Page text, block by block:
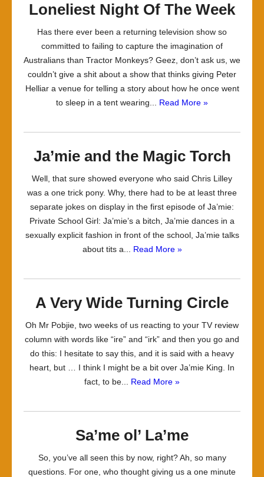
Loneliest Night Of The Week
Has there ever been a returning television show so
committed to failing to capture the imagination of
Australians than Tractor Monkeys? Geez, don’t ask us, we
couldn’t give a shit about a show that thinks giving Peter
Helliar a venue for telling a story about how he once went
to sleep in a tent wearing... Read More »
Ja’mie and the Magic Torch
Well, that sure showed everyone who said Chris Lilley
was a one trick pony. Why, there had to be at least three
separate jokes on display in the first episode of Ja’mie:
Private School Girl: Ja’mie’s a bitch, Ja’mie dances in a
sexually explicit fashion in front of the school, Ja’mie talks
about tits a... Read More »
A Very Wide Turning Circle
Oh Mr Pobjie, two weeks of us reacting to your TV review
column with words like “ire” and “irk” and then you go and
do this: I hesitate to say this, and it is said with a heavy
heart, but … I think I might be a bit over Ja’mie King. In
fact, to be... Read More »
Sa’me ol’ La’me
So, you’ve all seen this by now, right? Ah, so many
questions. For one, who thought giving us a one minute